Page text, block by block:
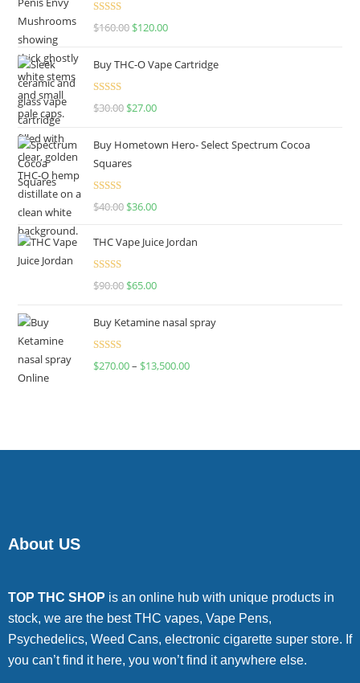
Rated4.67
$160.00 $120.00
Buy THC-O Vape Cartridge
Rated4.50
$30.00 $27.00
Buy Hometown Hero- Select Spectrum Cocoa
Squares
Rated
$40.00 $36.00
THC Vape Juice Jordan
Rated
$90.00 $65.00
Buy Ketamine nasal spray
Rated
$270.00– $13,500.00
About US
TOP THC SHOP is an online hub with unique products in
stock, we are the best THC vapes, Vape Pens,
Psychedelics, Weed Cans, electronic cigarette super store. If
you can’t find it here, you won’t find it anywhere else.